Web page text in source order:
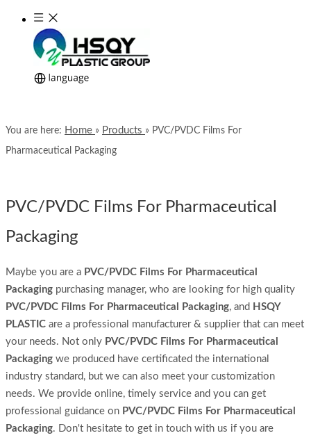
You are here: Home » Products » PVC/PVDC Films For
Pharmaceutical Packaging
PVC/PVDC Films For Pharmaceutical
Packaging
Maybe you are a PVC/PVDC Films For Pharmaceutical
Packaging purchasing manager, who are looking for high quality
PVC/PVDC Films For Pharmaceutical Packaging, and HSQY
PLASTIC are a professional manufacturer & supplier that can meet
your needs. Not only PVC/PVDC Films For Pharmaceutical
Packaging we produced have certificated the international
industry standard, but we can also meet your customization
needs. We provide online, timely service and you can get
professional guidance on PVC/PVDC Films For Pharmaceutical
Packaging. Don't hesitate to get in touch with us if you are